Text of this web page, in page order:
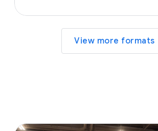
View more formats